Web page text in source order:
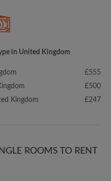
in United Kingdom
£555
£500
Kingdom
£247
ROOMS TO RENT